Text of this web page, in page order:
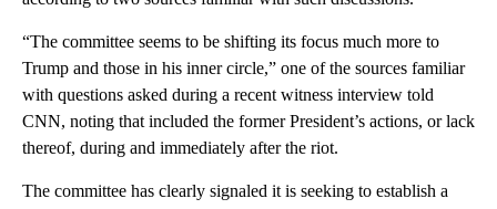
“The committee seems to be shifting its focus much more to
Trump and those in his inner circle,” one of the sources familiar
with questions asked during a recent witness interview told
CNN, noting that included the former President’s actions, or lack
thereof, during and immediately after the riot.
The committee has clearly signaled it is seeking to establish a